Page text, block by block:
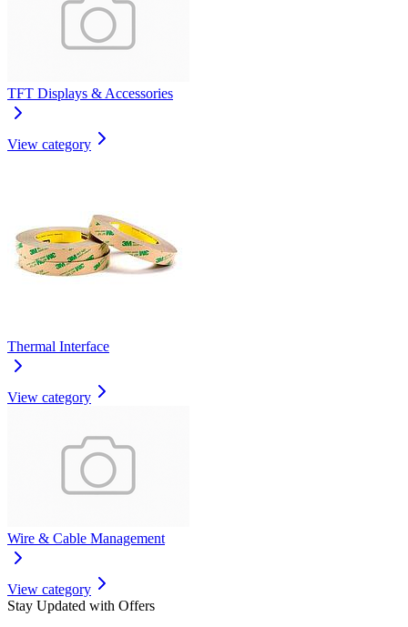
TFT Displays & Accessories
View category
Thermal Interface
View category
Wire & Cable Management
View category
Stay Updated with Offers